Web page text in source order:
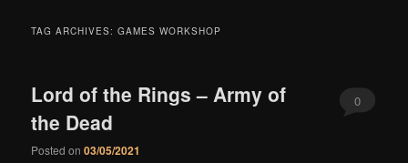
TAG ARCHIVES:GAMES WORKSHOP
Lord of the Rings – Army of
the Dead
Posted on03/05/2021
0